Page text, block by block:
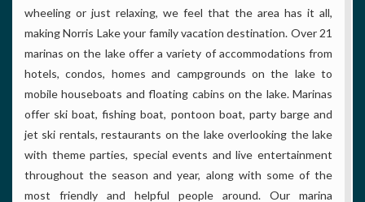
wheeling or just relaxing, we feel that the area has it all,
making Norris Lake your family vacation destination. Over 21
marinas on the lake offer a variety of accommodations from
hotels, condos, homes and campgrounds on the lake to
mobile houseboats and floating cabins on the lake. Marinas
offer ski boat, fishing boat, pontoon boat, party barge and
jet ski rentals, restaurants on the lake overlooking the lake
with theme parties, special events and live entertainment
throughout the season and year, along with some of the
most friendly and helpful people around. Our marina